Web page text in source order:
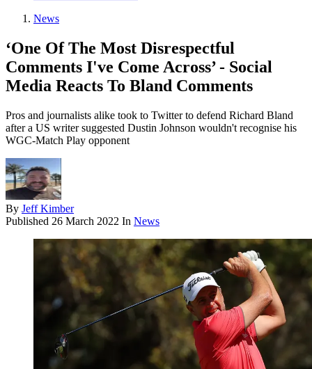
News
‘One Of The Most Disrespectful
Comments I've Come Across’ - Social
Media Reacts To Bland Comments
Pros and journalists alike took to Twitter to defend Richard Bland
after a US writer suggested Dustin Johnson wouldn't recognise his
WGC-Match Play opponent
By Jeff Kimber
Published 26 March 2022 In News